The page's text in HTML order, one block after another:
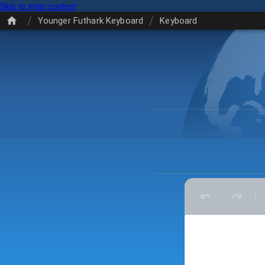
Skip to main content
/ Younger Futhark Keyboard / Keyboard